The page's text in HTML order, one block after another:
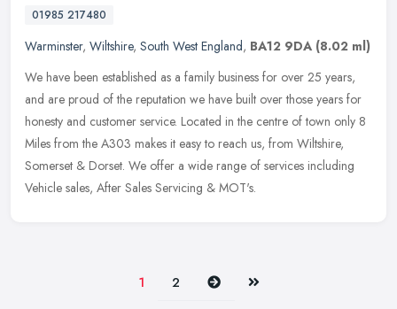
01985 217480
Warminster, Wiltshire, South West England, BA12 9DA (8.02 ml)
We have been established as a family business for over 25 years,
and are proud of the reputation we have built over those years for
honesty and customer service. Located in the centre of town only 8
Miles from the A303 makes it easy to reach us, from Wiltshire,
Somerset & Dorset. We offer a wide range of services including
Vehicle sales, After Sales Servicing & MOT's.
1 2 Next Last